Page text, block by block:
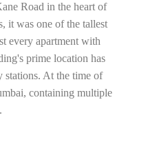
Road in the heart of
it was one of the tallest
every apartment with
prime location has
stations. At the time of
containing multiple